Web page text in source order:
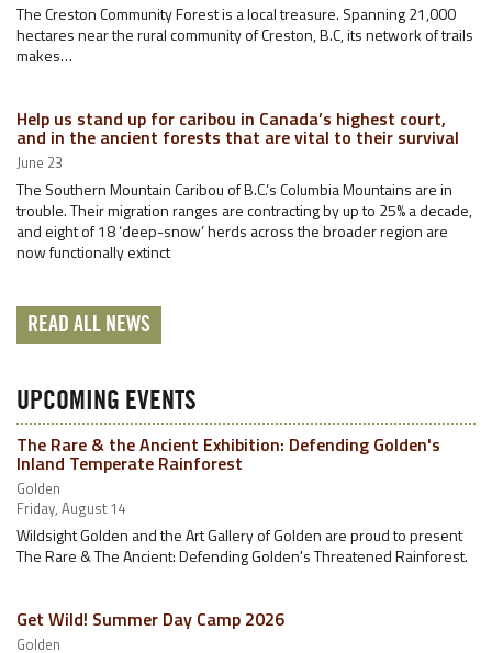
The Creston Community Forest is a local treasure. Spanning 21,000
hectares near the rural community of Creston, B.C, its network of trails
makes…
Help us stand up for caribou in Canada’s highest court,
and in the ancient forests that are vital to their survival
June 23
The Southern Mountain Caribou of B.C.’s Columbia Mountains are in
trouble. Their migration ranges are contracting by up to 25% a decade,
and eight of 18 ‘deep-snow’ herds across the broader region are
now functionally extinct
READ ALL NEWS
UPCOMING EVENTS
The Rare & the Ancient Exhibition: Defending Golden's
Inland Temperate Rainforest
Golden
Friday, August 14
Wildsight Golden and the Art Gallery of Golden are proud to present
The Rare & The Ancient: Defending Golden's Threatened Rainforest.
Get Wild! Summer Day Camp 2026
Golden